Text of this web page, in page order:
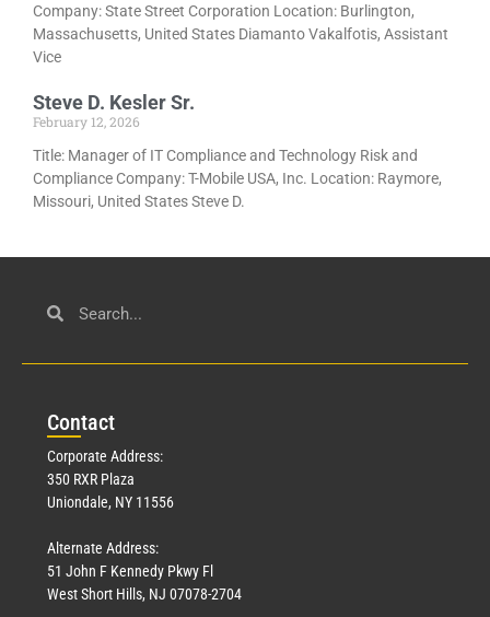
Company: State Street Corporation Location: Burlington,
Massachusetts, United States Diamanto Vakalfotis, Assistant
Vice
Steve D. Kesler Sr.
February 12, 2026
Title: Manager of IT Compliance and Technology Risk and
Compliance Company: T-Mobile USA, Inc. Location: Raymore,
Missouri, United States Steve D.
Contact
Corporate Address:
350 RXR Plaza
Uniondale, NY 11556
Alternate Address:
51 John F Kennedy Pkwy Fl
West Short Hills, NJ 07078-2704